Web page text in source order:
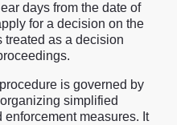
days from the date of
for a decision on the
as a decision
procedure is governed by
simplified
measures. It